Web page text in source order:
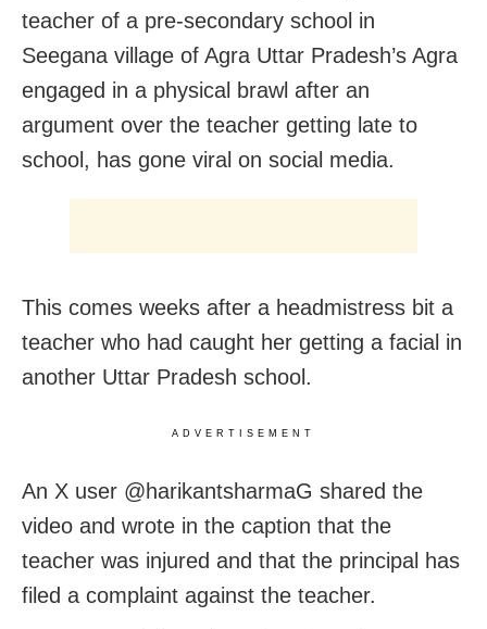
teacher of a pre-secondary school in
Seegana village of Agra Uttar Pradesh’s Agra
engaged in a physical brawl after an
argument over the teacher getting late to
school, has gone viral on social media.
This comes weeks after a headmistress bit a
teacher who had caught her getting a facial in
another Uttar Pradesh school.
ADVERTISEMENT
An X user @harikantsharmaG shared the
video and wrote in the caption that the
teacher was injured and that the principal has
filed a complaint against the teacher.